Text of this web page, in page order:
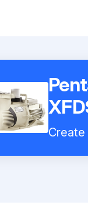
Create